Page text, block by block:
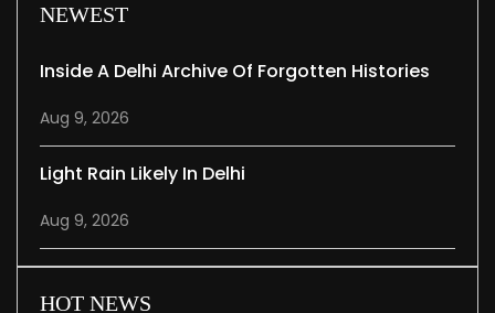
NEWEST
Inside A Delhi Archive Of Forgotten Histories
Aug 9, 2026
Light Rain Likely In Delhi
Aug 9, 2026
HOT NEWS